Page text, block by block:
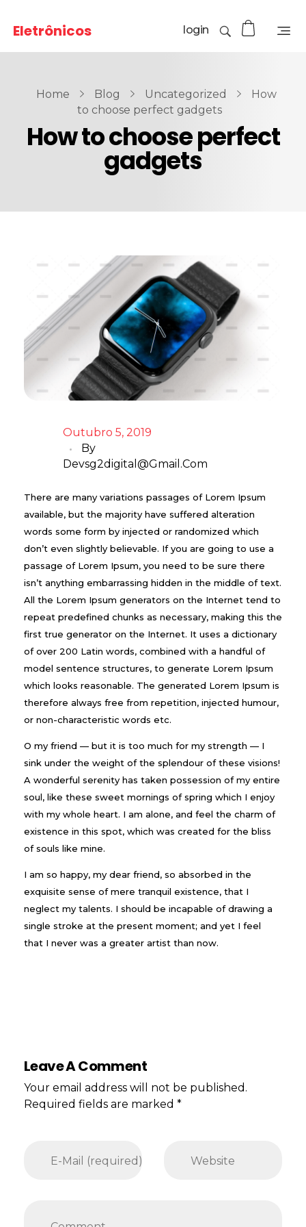
Eletrônicos login
Home Blog Uncategorized
How
to choose perfect gadgets
How to choose perfect
gadgets
Outubro 5, 2019
By
Devsg2digital@gmail.com
There are many variations passages of Lorem Ipsum
available, but the majority have suffered alteration
words some form by injected or randomized which
don’t even slightly believable. If you are going to use a
passage of Lorem Ipsum, you need to be sure there
isn’t anything embarrassing hidden in the middle of text.
All the Lorem Ipsum generators on the Internet tend to
repeat predefined chunks as necessary, making this the
first true generator on the Internet. It uses a dictionary
of over 200 Latin words, combined with a handful of
model sentence structures, to generate Lorem Ipsum
which looks reasonable. The generated Lorem Ipsum is
therefore always free from repetition, injected humour,
or non-characteristic words etc.
O my friend — but it is too much for my strength — I
sink under the weight of the splendour of these visions!
A wonderful serenity has taken possession of my entire
soul, like these sweet mornings of spring which I enjoy
with my whole heart. I am alone, and feel the charm of
existence in this spot, which was created for the bliss
of souls like mine.
I am so happy, my dear friend, so absorbed in the
exquisite sense of mere tranquil existence, that I
neglect my talents. I should be incapable of drawing a
single stroke at the present moment; and yet I feel
that I never was a greater artist than now.
Leave A Comment
Your email address will not be published.
Required fields are marked *